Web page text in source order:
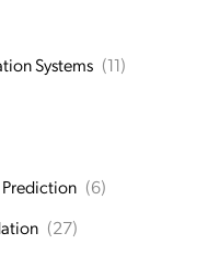
Systems (11)
(6)
(27)